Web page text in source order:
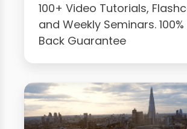
100+ Video Tutorials,
and Weekly Seminars.
Back Guarantee